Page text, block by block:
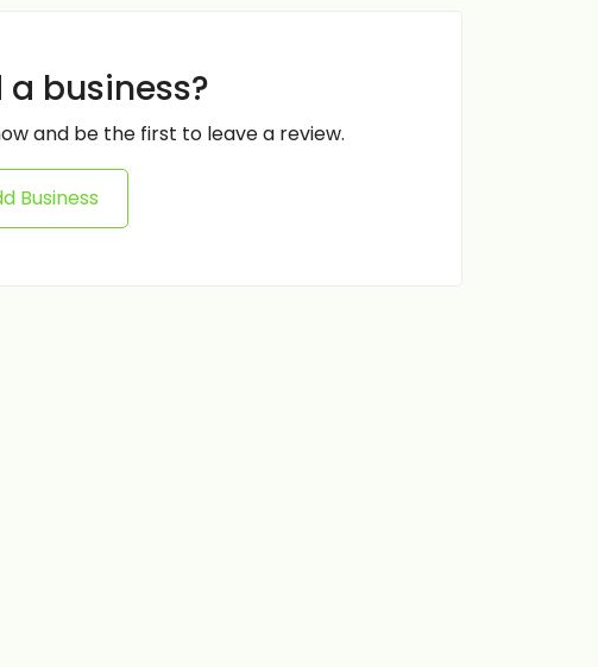
business?
and be the first to leave a review.
Business